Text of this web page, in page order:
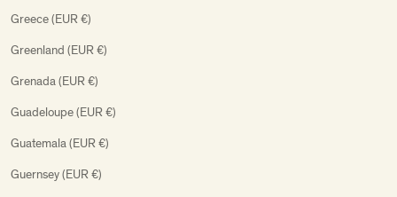
Greece (EUR €)
Greenland (EUR €)
Grenada (EUR €)
Guadeloupe (EUR €)
Guatemala (EUR €)
Guernsey (EUR €)